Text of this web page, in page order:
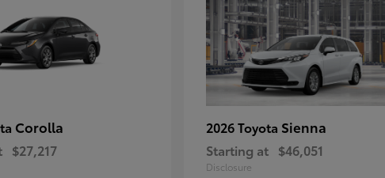
Corolla
$27,217
2026 Toyota Sienna
Starting at $46,051
Disclosure